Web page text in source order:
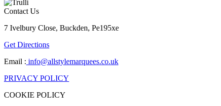
Contact Us
7 Ivelbury Close, Buckden, Pe195xe
Get Directions
Email : info@allstylemarquees.co.uk
PRIVACY POLICY
COOKIE POLICY